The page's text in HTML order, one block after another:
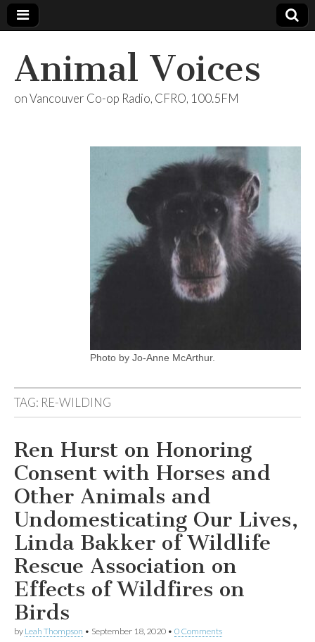
Animal Voices
on Vancouver Co-op Radio, CFRO, 100.5FM
Photo by Jo-Anne McArthur.
TAG: RE-WILDING
Ren Hurst on Honoring
Consent with Horses and
Other Animals and
Undomesticating Our Lives,
Linda Bakker of Wildlife
Rescue Association on
Effects of Wildfires on
Birds
by Leah Thompson • September 18, 2020 • 0 Comments